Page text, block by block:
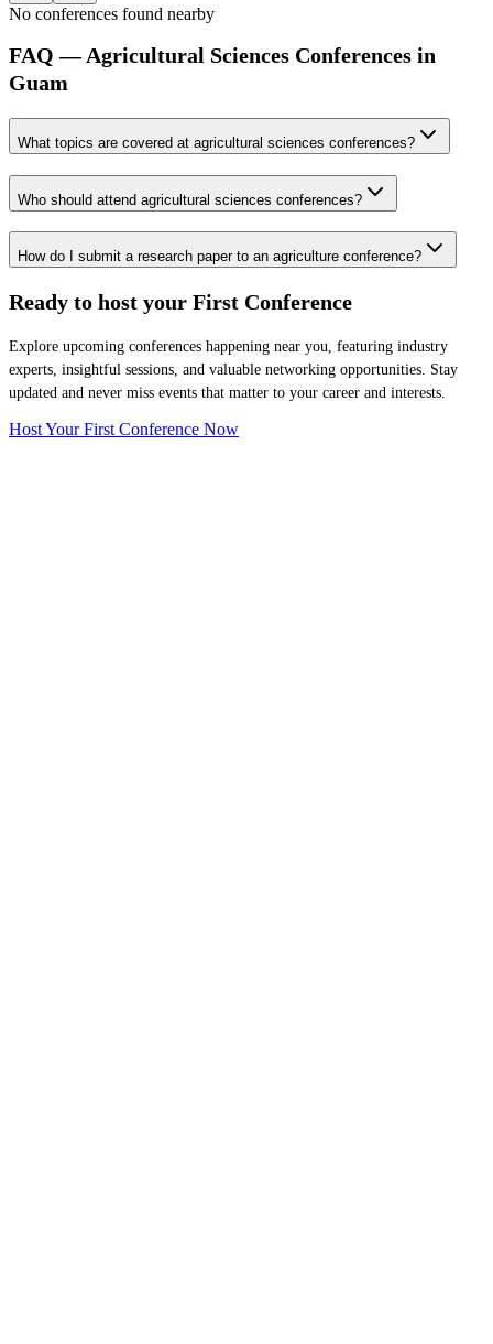
No conferences found nearby
FAQ — Agricultural Sciences Conferences in
Guam
What topics are covered at agricultural sciences conferences?
Who should attend agricultural sciences conferences?
How do I submit a research paper to an agriculture conference?
Ready to host your First Conference
Explore upcoming conferences happening near you, featuring industry
experts, insightful sessions, and valuable networking opportunities. Stay
updated and never miss events that matter to your career and interests.
Host Your First Conference Now